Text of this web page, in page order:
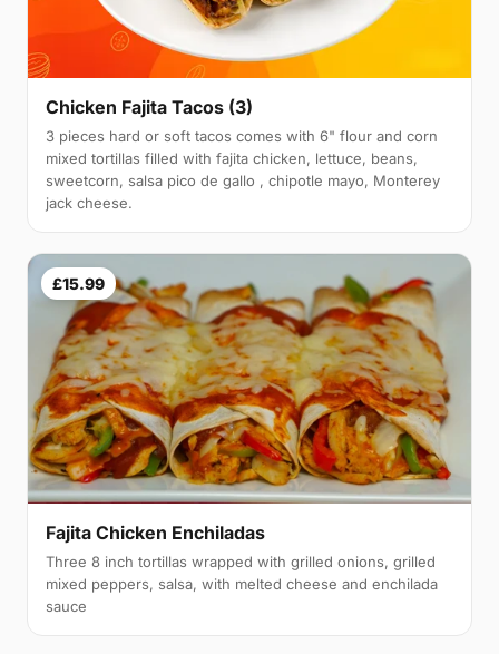
Chicken Fajita Tacos (3)
3 pieces hard or soft tacos comes with 6" flour and corn
mixed tortillas filled with fajita chicken, lettuce, beans,
sweetcorn, salsa pico de gallo , chipotle mayo, Monterey
jack cheese.
£15.99
Fajita Chicken Enchiladas
Three 8 inch tortillas wrapped with grilled onions, grilled
mixed peppers, salsa, with melted cheese and enchilada
sauce